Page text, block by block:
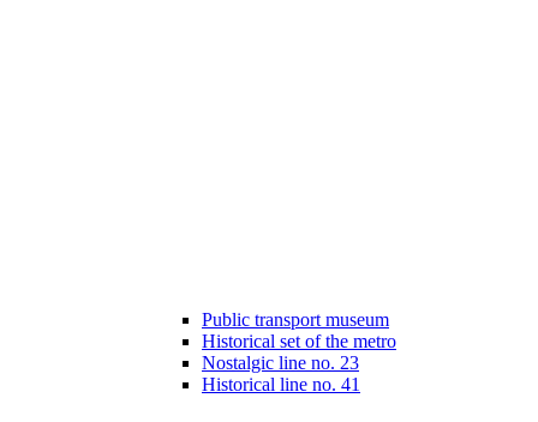
Public transport museum
Historical set of the metro
Nostalgic line no. 23
Historical line no. 41